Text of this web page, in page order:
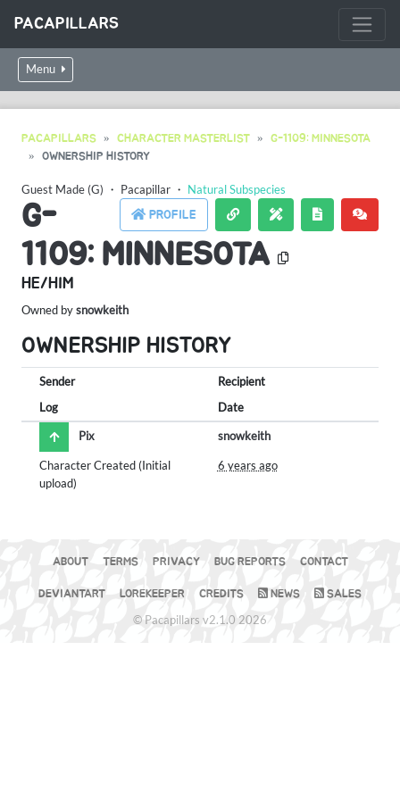
PACAPILLARS
Menu
PACAPILLARS CHARACTER MASTERLIST
G-1109: MINNESOTA
OWNERSHIP HISTORY
Guest Made (G) ・ Pacapillar ・ Natural Subspecies
PROFILE
G-
1109: MINNESOTA
HE/HIM
Owned bysnowkeith
OWNERSHIP HISTORY
Sender
Recipient
Log
Date
Pix
snowkeith
Character Created (Initial
upload)
6 years ago
ABOUT TERMS PRIVACY BUG REPORTS CONTACT
DEVIANTART LOREKEEPER CREDITS NEWS SALES
© Pacapillars v2.1.0 2026